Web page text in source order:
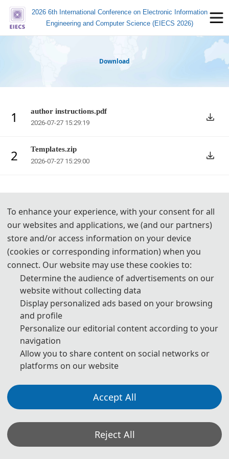
2026 6th International Conference on Electronic Information
Engineering and Computer Science (EIECS 2026)
Download
1 author instructions.pdf
2026-07-27 15:29:19
2 Templates.zip
2026-07-27 15:29:00
To enhance your experience, with your consent for all
our websites and applications, we (and our partners)
store and/or access information on your device
(cookies or corresponding information) when you
connect. Our website may use these cookies to:
Determine the audience of advertisements on our
website without collecting data
Display personalized ads based on your browsing
and profile
Personalize our editorial content according to your
navigation
Allow you to share content on social networks or
platforms on our website
Accept All
Reject All